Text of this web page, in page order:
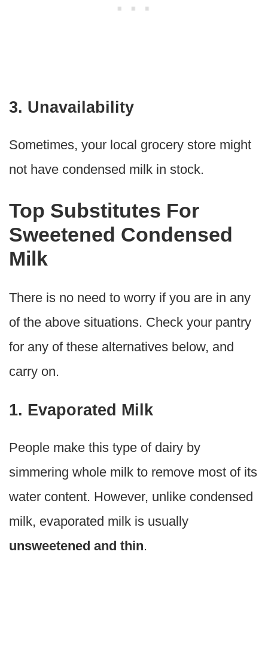
3. Unavailability
Sometimes, your local grocery store might
not have condensed milk in stock.
Top Substitutes For
Sweetened Condensed
Milk
There is no need to worry if you are in any
of the above situations. Check your pantry
for any of these alternatives below, and
carry on.
1. Evaporated Milk
People make this type of dairy by
simmering whole milk to remove most of its
water content. However, unlike condensed
milk, evaporated milk is usually
unsweetened and thin.